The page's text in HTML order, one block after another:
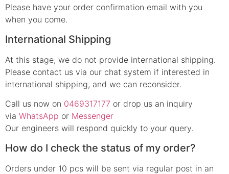
Please have your order confirmation email with you
when you come.
International Shipping
At this stage, we do not provide international shipping.
Please contact us via our chat system if interested in
international shipping, and we can reconsider.
Call us now on 0469317177 or drop us an inquiry
via WhatsApp or Messenger
Our engineers will respond quickly to your query.
How do I check the status of my order?
Orders under 10 pcs will be sent via regular post in an